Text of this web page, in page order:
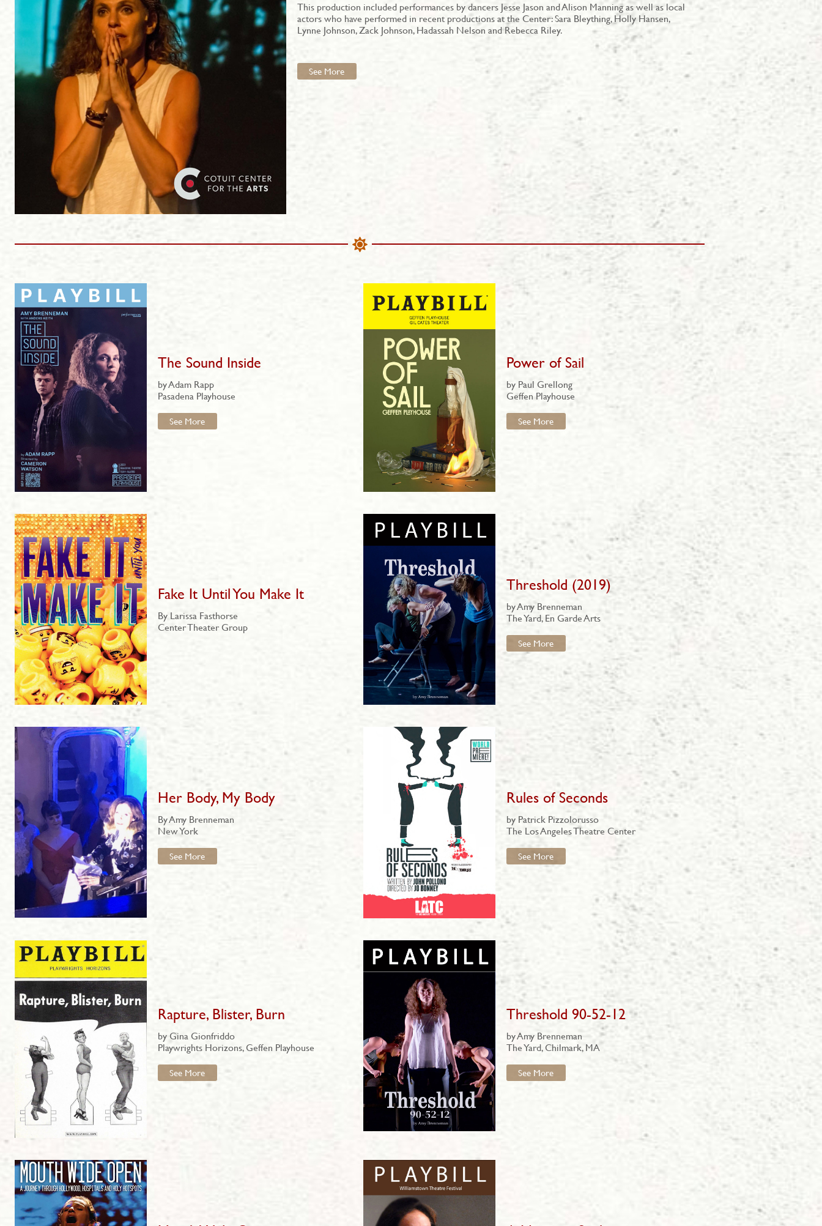
This production included performances by dancers Jesse Jason and Alison Manning as well as local
actors who have performed in recent productions at the Center: Sara Bleything, Holly Hansen,
Lynne Johnson, Zack Johnson, Hadassah Nelson and Rebecca Riley.
See More
The Sound Inside
by Adam Rapp
Pasadena Playhouse
See More
Power of Sail
by Paul Grellong
Geffen Playhouse
See More
Fake It Until You Make It
By Larissa Fasthorse
Center Theater Group
Threshold (2019)
by Amy Brenneman
The Yard, En Garde Arts
See More
Her Body, My Body
By Amy Brenneman
New York
See More
Rules of Seconds
by Patrick Pizzolorusso
The Los Angeles Theatre Center
See More
Rapture, Blister, Burn
by Gina Gionfriddo
Playwrights Horizons, Geffen Playhouse
See More
Threshold 90-52-12
by Amy Brenneman
The Yard, Chilmark, MA
See More